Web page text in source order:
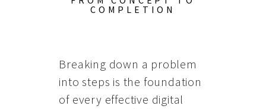
COMPLETION
Breaking down a problem
into steps is the foundation
of every effective digital